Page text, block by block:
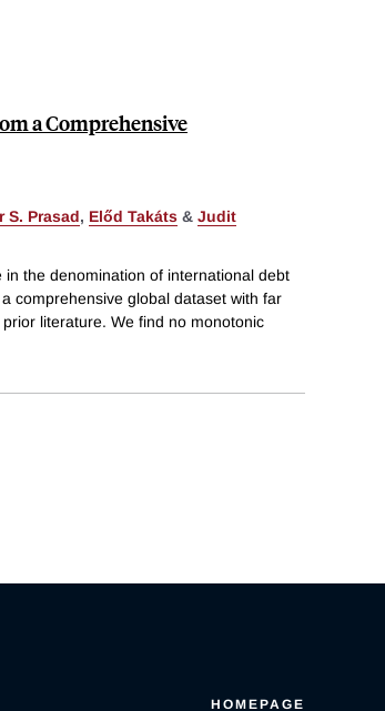
a Comprehensive
S. Prasad, Előd Takáts & Judit
the denomination of international debt
comprehensive global dataset with far
literature. We find no monotonic
HOMEPAGE